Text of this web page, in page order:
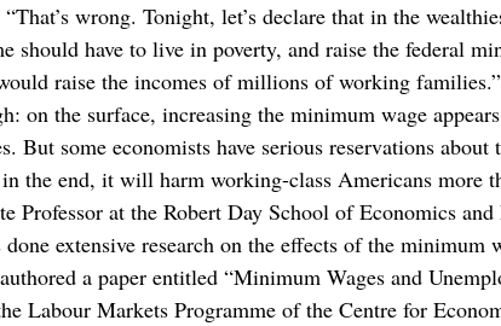
wrong. Tonight, let’s declare that in the
should have to live in poverty, and raise the federal
raise the incomes of millions of working families.”
on the surface, increasing the minimum wage
But some economists have serious reservations about
the end, it will harm working-class Americans more
Professor at the Robert Day School of Economics
extensive research on the effects of the minimum
a paper entitled “Minimum Wages and
Labour Markets Programme of the Centre for